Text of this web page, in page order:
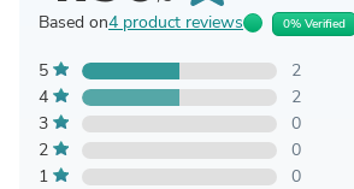
Based on4 product reviews 0% Verified
5
2
4
2
3
0
2
0
1
0